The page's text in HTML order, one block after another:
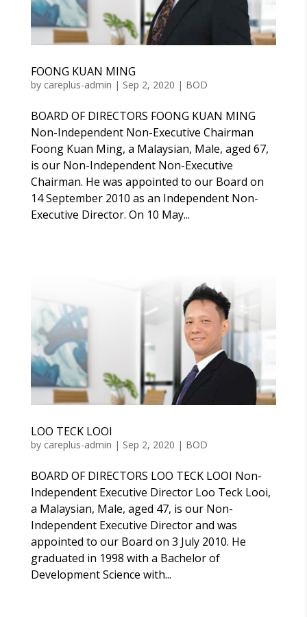
FOONG KUAN MING
by careplus-admin | Sep 2, 2020 | BOD
BOARD OF DIRECTORS FOONG KUAN MING
Non-Independent Non-Executive Chairman
Foong Kuan Ming, a Malaysian, Male, aged 67,
is our Non-Independent Non-Executive
Chairman. He was appointed to our Board on
14 September 2010 as an Independent Non-
Executive Director. On 10 May...
LOO TECK LOOI
by careplus-admin | Sep 2, 2020 | BOD
BOARD OF DIRECTORS LOO TECK LOOI Non-
Independent Executive Director Loo Teck Looi,
a Malaysian, Male, aged 47, is our Non-
Independent Executive Director and was
appointed to our Board on 3 July 2010. He
graduated in 1998 with a Bachelor of
Development Science with...